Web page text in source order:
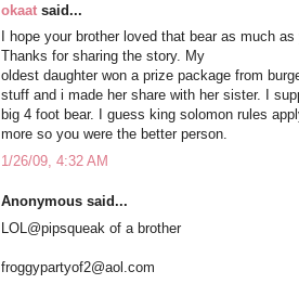
okaat said...
I hope your brother loved that bear as much
Thanks for sharing the story. My
oldest daughter won a prize package from
stuff and i made her share with her sister. I
big 4 foot bear. I guess king solomon rules
more so you were the better person.
1/26/09, 4:32 AM
Anonymous said...
LOL@pipsqueak of a brother
froggypartyof2@aol.com